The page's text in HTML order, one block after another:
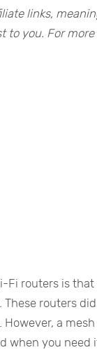
links,
to you. For
Fi routers is
routers
a
when you need